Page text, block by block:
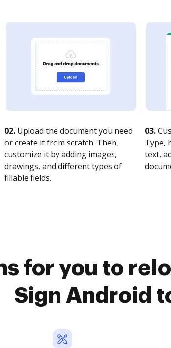
02. Upload the document you need
or create it from scratch. Then,
customize it by adding images,
drawings, and different types of
fillable fields.
03.
Type,
text,
for you to
Sign Android